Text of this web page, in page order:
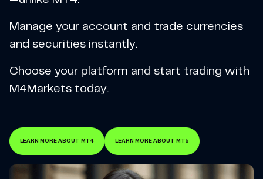
Manage your account and trade currencies
and securities instantly.
Choose your platform and start trading with
M4Markets today.
LEARN MORE ABOUT MT4 LEARN MORE ABOUT MT5